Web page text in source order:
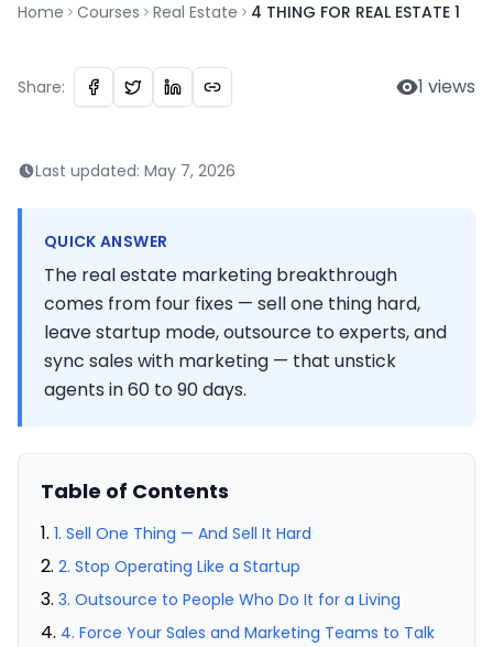
Home Courses Real Estate 4 THING FOR REAL ESTATE 1
Share: 1 views
Last updated: May 7, 2026
QUICK ANSWER
The real estate marketing breakthrough
comes from four fixes — sell one thing hard,
leave startup mode, outsource to experts, and
sync sales with marketing — that unstick
agents in 60 to 90 days.
Table of Contents
1. Sell One Thing — And Sell It Hard
2. Stop Operating Like a Startup
3. Outsource to People Who Do It for a Living
4. Force Your Sales and Marketing Teams to Talk